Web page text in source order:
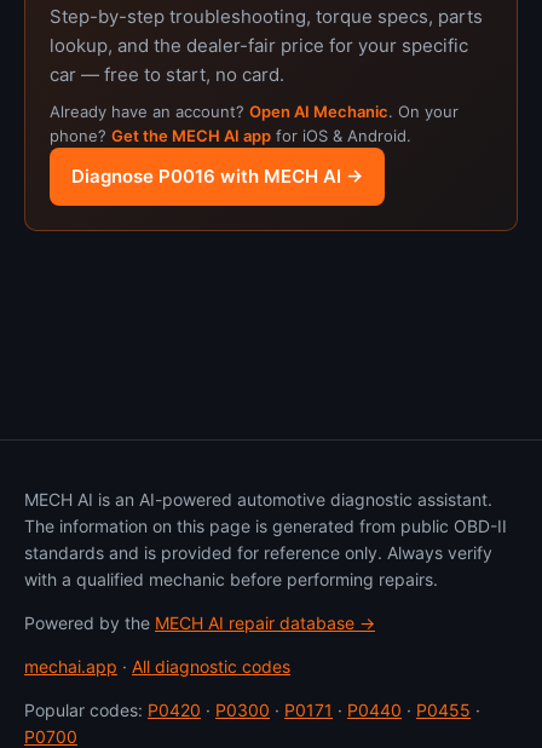
Step-by-step troubleshooting, torque specs, parts
lookup, and the dealer-fair price for your specific
car — free to start, no card.
Already have an account? Open AI Mechanic. On your
phone? Get the MECH AI app for iOS & Android.
Diagnose P0016 with MECH AI →
MECH AI is an AI-powered automotive diagnostic assistant.
The information on this page is generated from public OBD-II
standards and is provided for reference only. Always verify
with a qualified mechanic before performing repairs.
Powered by the MECH AI repair database →
mechai.app · All diagnostic codes
Popular codes: P0420 · P0300 · P0171 · P0440 · P0455 ·
P0700